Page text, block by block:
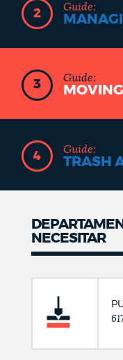
2
Guide:
3
Guide:
MOVING
4
Guide:
TRASH
NECESITAR